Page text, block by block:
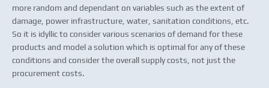
more random and dependant on variables such as the extent of
damage, power infrastructure, water, sanitation conditions, etc.
So it is idyllic to consider various scenarios of demand for these
products and model a solution which is optimal for any of these
conditions and consider the overall supply costs, not just the
procurement costs.